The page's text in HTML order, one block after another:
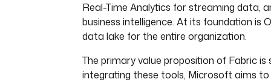
Real-Time Analytics for streaming data,
business intelligence. At its foundation is
data lake for the entire organization.
The primary value proposition of Fabric is
integrating these tools, Microsoft aims